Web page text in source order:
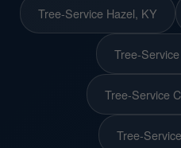
Tree-Service Hazel, KY
Tree-
Tree-Service
Tree-